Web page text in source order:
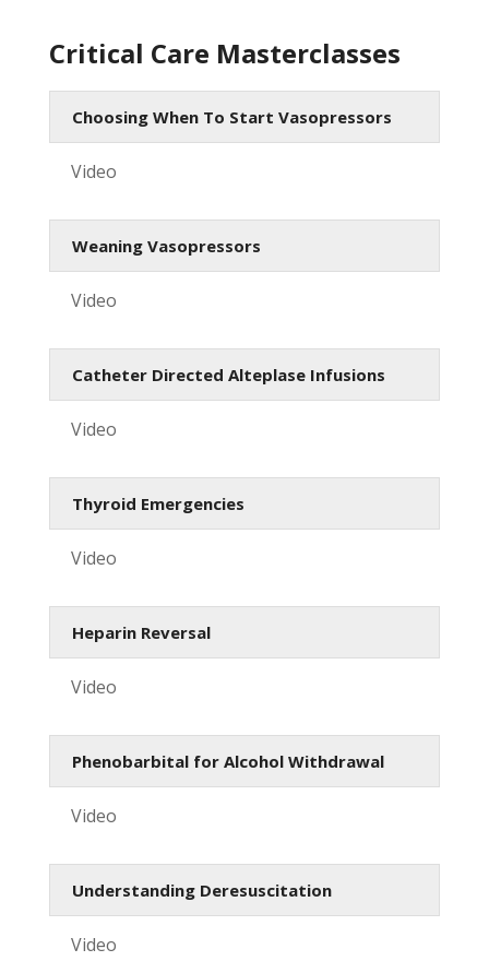
Critical Care Masterclasses
Choosing When To Start Vasopressors
Video
Weaning Vasopressors
Video
Catheter Directed Alteplase Infusions
Video
Thyroid Emergencies
Video
Heparin Reversal
Video
Phenobarbital for Alcohol Withdrawal
Video
Understanding Deresuscitation
Video